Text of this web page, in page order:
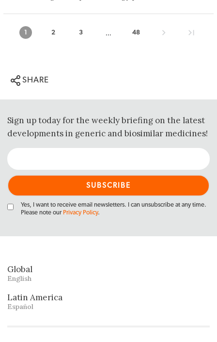
1 2 3 ... 48
SHARE
Sign up today for the weekly briefing on the latest
developments in generic and biosimilar medicines!
Yes, I want to receive email newsletters. I can unsubscribe at any time.
Please note our Privacy Policy.
Global
English
Latin America
Español